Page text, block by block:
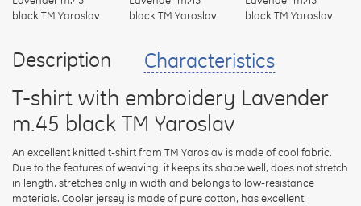
Description Characteristics
T-shirt with embroidery Lavender
m.45 black TM Yaroslav
An excellent knitted t-shirt from TM Yaroslav is made of cool fabric.
Due to the features of weaving, it keeps its shape well, does not stretch
in length, stretches only in width and belongs to low-resistance
materials. Cooler jersey is made of pure cotton, has excellent
CONTINUE